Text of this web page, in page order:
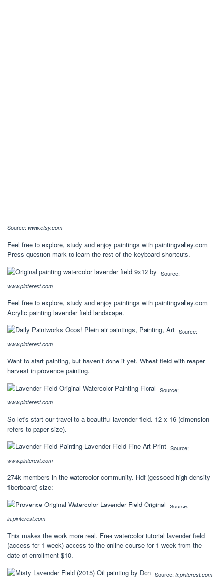
Source: www.etsy.com
Feel free to explore, study and enjoy paintings with paintingvalley.com
Press question mark to learn the rest of the keyboard shortcuts.
Source:
www.pinterest.com
Feel free to explore, study and enjoy paintings with paintingvalley.com
Acrylic painting lavender field landscape.
Source:
www.pinterest.com
Want to start painting, but haven’t done it yet. Wheat field with reaper
harvest in provence painting.
Source:
www.pinterest.com
So let's start our travel to a beautiful lavender field. 12 x 16 (dimension
refers to paper size).
Source:
www.pinterest.com
274k members in the watercolor community. Hdf (gessoed high density
fiberboard) size:
Source:
in.pinterest.com
This makes the work more real. Free watercolor tutorial lavender field
(access for 1 week) access to the online course for 1 week from the
date of enrollment $10.
Source: tr.pinterest.com